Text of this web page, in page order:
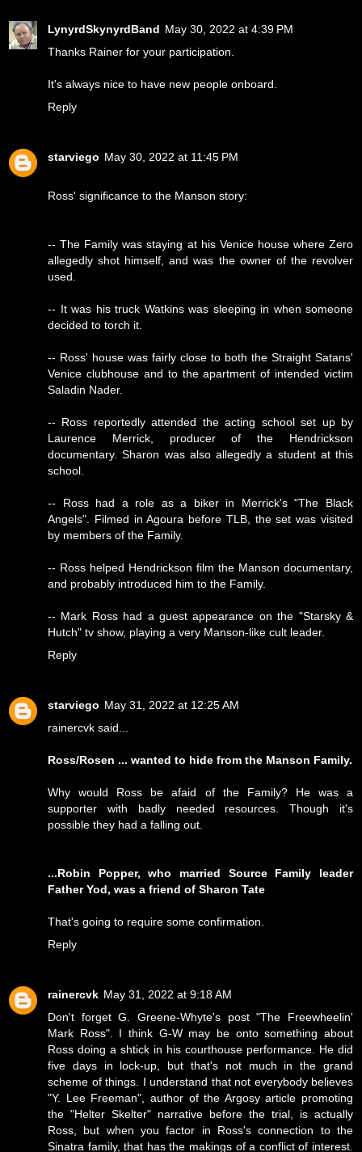
LynyrdSkynyrdBand May 30, 2022 at 4:39 PM
Thanks Rainer for your participation.
It's always nice to have new people onboard.
Reply
starviego May 30, 2022 at 11:45 PM
Ross' significance to the Manson story:
-- The Family was staying at his Venice house where Zero
allegedly shot himself, and was the owner of the revolver
used.
-- It was his truck Watkins was sleeping in when someone
decided to torch it.
-- Ross' house was fairly close to both the Straight Satans'
Venice clubhouse and to the apartment of intended victim
Saladin Nader.
-- Ross reportedly attended the acting school set up by
Laurence Merrick, producer of the Hendrickson
documentary. Sharon was also allegedly a student at this
school.
-- Ross had a role as a biker in Merrick's "The Black
Angels". Filmed in Agoura before TLB, the set was visited
by members of the Family.
-- Ross helped Hendrickson film the Manson documentary,
and probably introduced him to the Family.
-- Mark Ross had a guest appearance on the "Starsky &
Hutch" tv show, playing a very Manson-like cult leader.
Reply
starviego May 31, 2022 at 12:25 AM
rainercvk said...
Ross/Rosen ... wanted to hide from the Manson Family.
Why would Ross be afaid of the Family? He was a
supporter with badly needed resources. Though it's
possible they had a falling out.
...Robin Popper, who married Source Family leader
Father Yod, was a friend of Sharon Tate
That's going to require some confirmation.
Reply
rainercvk May 31, 2022 at 9:18 AM
Don't forget G. Greene-Whyte's post "The Freewheelin'
Mark Ross". I think G-W may be onto something about
Ross doing a shtick in his courthouse performance. He did
five days in lock-up, but that's not much in the grand
scheme of things. I understand that not everybody believes
"Y. Lee Freeman", author of the Argosy article promoting
the "Helter Skelter" narrative before the trial, is actually
Ross, but when you factor in Ross's connection to the
Sinatra family, that has the makings of a conflict of interest.